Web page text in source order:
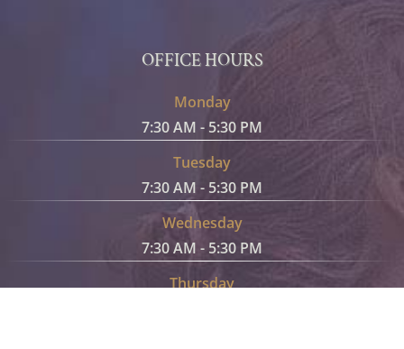
OFFICE HOURS
Monday
7:30 AM - 5:30 PM
Tuesday
7:30 AM - 5:30 PM
Wednesday
7:30 AM - 5:30 PM
Thursday